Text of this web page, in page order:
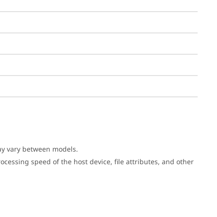
vary between models.
speed of the host device, file attributes, and other